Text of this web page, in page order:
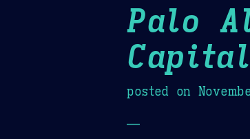
Palo
posted on
—